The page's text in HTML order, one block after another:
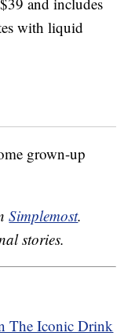
with liquid
grown-up
Simplemost.
stories.
The Iconic Drink